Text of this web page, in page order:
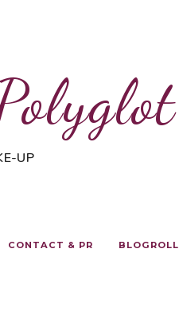
UP
CONTACT & PR BLOGROLL